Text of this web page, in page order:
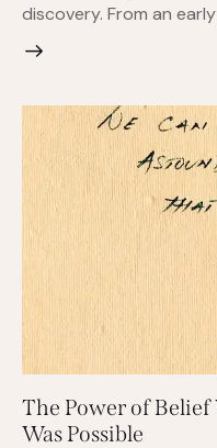
discovery. From an
The Power of
Was Possible